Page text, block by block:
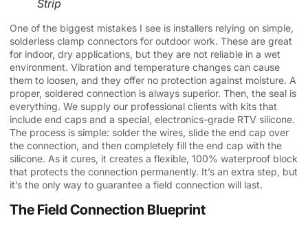
Strip
One of the biggest mistakes I see is installers relying on simple,
solderless clamp connectors for outdoor work. These are great
for indoor, dry applications, but they are not reliable in a wet
environment. Vibration and temperature changes can cause
them to loosen, and they offer no protection against moisture. A
proper, soldered connection is always superior. Then, the seal is
everything. We supply our professional clients with kits that
include end caps and a special, electronics-grade RTV silicone.
The process is simple: solder the wires, slide the end cap over
the connection, and then completely fill the end cap with the
silicone. As it cures, it creates a flexible, 100% waterproof block
that protects the connection permanently. It’s an extra step, but
it’s the only way to guarantee a field connection will last.
The Field Connection Blueprint